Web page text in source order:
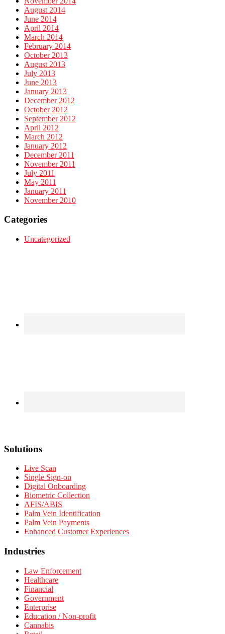
August 2014
June 2014
April 2014
March 2014
February 2014
October 2013
August 2013
July 2013
June 2013
January 2013
December 2012
October 2012
September 2012
April 2012
March 2012
January 2012
December 2011
November 2011
July 2011
May 2011
January 2011
November 2010
Categories
Uncategorized
Solutions
Live Scan
Single Sign-on
Digital Onboarding
Biometric Collection
AFIS/ABIS
Palm Vein Identification
Palm Vein Payments
Enhanced Customer Experiences
Industries
Law Enforcement
Healthcare
Financial
Government
Enterprise
Education / Non-profit
Cannabis